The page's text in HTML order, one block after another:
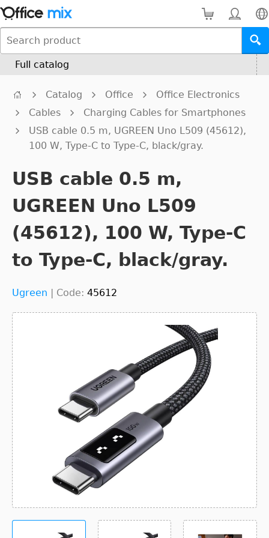
Full catalog
Catalog Office
Office Electronics
Cables
Charging Cables for Smartphones
USB cable 0.5 m, UGREEN Uno L509 (45612),
100 W, Type-C to Type-C, black/gray.
USB cable 0.5 m,
UGREEN Uno L509
(45612), 100 W, Type-C
to Type-C, black/gray.
Ugreen | Code: 45612